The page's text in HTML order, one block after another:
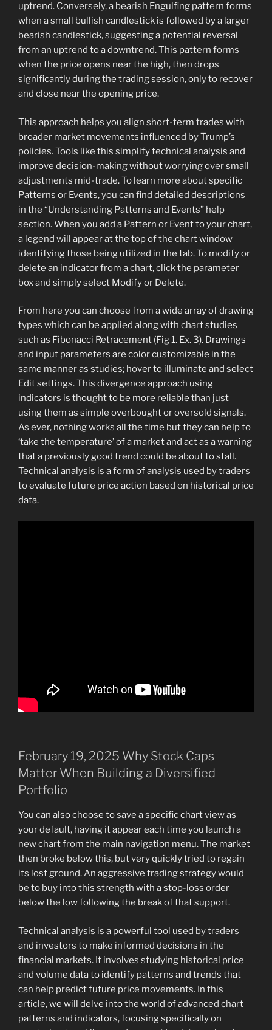
uptrend. Conversely, a bearish Engulfing pattern forms
when a small bullish candlestick is followed by a larger
bearish candlestick, suggesting a potential reversal
from an uptrend to a downtrend. This pattern forms
when the price opens near the high, then drops
significantly during the trading session, only to recover
and close near the opening price.
This approach helps you align short-term trades with
broader market movements influenced by Trump’s
policies. Tools like this simplify technical analysis and
improve decision-making without worrying over small
adjustments mid-trade. To learn more about specific
Patterns or Events, you can find detailed descriptions
in the “Understanding Patterns and Events” help
section. When you add a Pattern or Event to your chart,
a legend will appear at the top of the chart window
identifying those being utilized in the tab. To modify or
delete an indicator from a chart, click the parameter
box and simply select Modify or Delete.
From here you can choose from a wide array of drawing
types which can be applied along with chart studies
such as Fibonacci Retracement (Fig 1. Ex. 3). Drawings
and input parameters are color customizable in the
same manner as studies; hover to illuminate and select
Edit settings. This divergence approach using
indicators is thought to be more reliable than just
using them as simple overbought or oversold signals.
As ever, nothing works all the time but they can help to
‘take the temperature’ of a market and act as a warning
that a previously good trend could be about to stall.
Technical analysis is a form of analysis used by traders
to evaluate future price action based on historical price
data.
February 19, 2025 Why Stock Caps
Matter When Building a Diversified
Portfolio
You can also choose to save a specific chart view as
your default, having it appear each time you launch a
new chart from the main navigation menu. The market
then broke below this, but very quickly tried to regain
its lost ground. An aggressive trading strategy would
be to buy into this strength with a stop-loss order
below the low following the break of that support.
Technical analysis is a powerful tool used by traders
and investors to make informed decisions in the
financial markets. It involves studying historical price
and volume data to identify patterns and trends that
can help predict future price movements. In this
article, we will delve into the world of advanced chart
patterns and indicators, focusing specifically on